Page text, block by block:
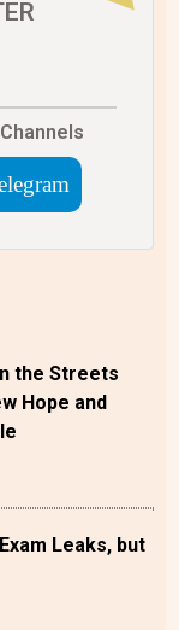
the Streets
Hope and
Leaks, but